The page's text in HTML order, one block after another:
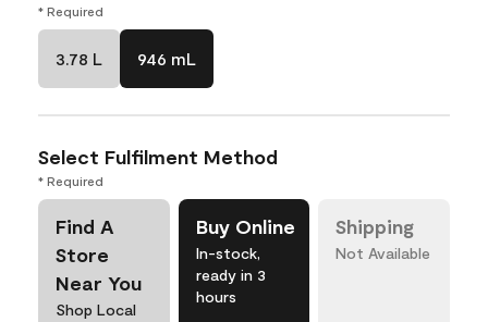
* Required
3.78 L 946 mL
Select Fulfilment Method
* Required
Find A
Store
Near You
Shop Local
Buy Online
In-stock,
ready in 3
hours
Shipping
Not Available